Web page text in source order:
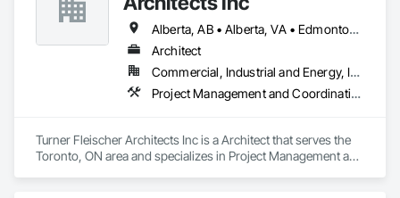
Alberta, AB • Alberta, VA • Edmonton, AB • Manitoba, MB • Saskatchewan, SK • Saskatoon, SK • Vancouver, BC • British Columbia • Ontario
Architect
Commercial, Industrial and Energy, Institutional, Residential
Project Management and Coordination
Turner Fleischer Architects Inc is a Architect that serves the
Toronto, ON area and specializes in Project Management and